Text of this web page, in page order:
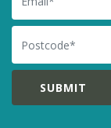
Postcode